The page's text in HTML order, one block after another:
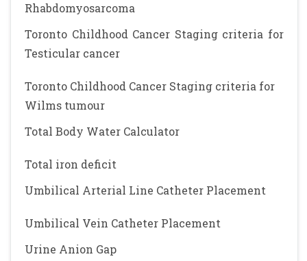
Rhabdomyosarcoma
Toronto Childhood Cancer Staging criteria for
Testicular cancer
Toronto Childhood Cancer Staging criteria for
Wilms tumour
Total Body Water Calculator
Total iron deficit
Umbilical Arterial Line Catheter Placement
Umbilical Vein Catheter Placement
Urine Anion Gap